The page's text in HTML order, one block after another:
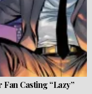
Casting “Lazy”